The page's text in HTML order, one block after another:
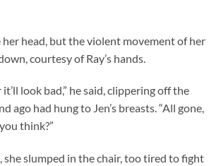
her head, but the violent movement of her
courtesy of Ray’s hands.
look bad,” he said, clippering off the
ago had hung to Jen’s breasts. “All gone,
think?”
she slumped in the chair, too tired to fight